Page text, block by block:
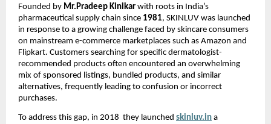
Founded by Mr.Pradeep Kinikar with roots in India’s
pharmaceutical supply chain since 1981, SKINLUV was launched
in response to a growing challenge faced by skincare consumers
on mainstream e-commerce marketplaces such as Amazon and
Flipkart. Customers searching for specific dermatologist-
recommended products often encountered an overwhelming
mix of sponsored listings, bundled products, and similar
alternatives, frequently leading to confusion or incorrect
purchases.
To address this gap, in 2018  they launched skinluv.in a